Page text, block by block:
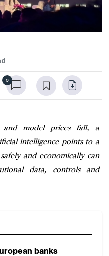
0
and model prices fall, a
intelligence points to a
and economically can
data, controls and
banks